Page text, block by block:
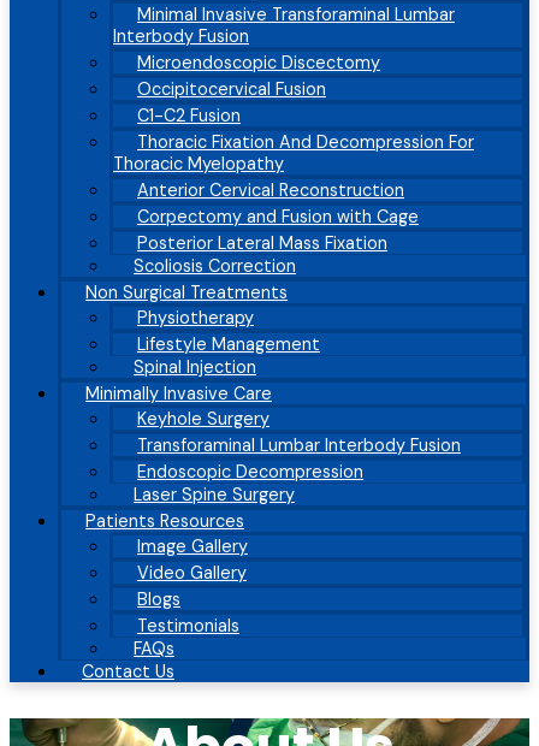
Minimal Invasive Transforaminal Lumbar
Interbody Fusion
Microendoscopic Discectomy
Occipitocervical Fusion
C1-C2 Fusion
Thoracic Fixation And Decompression For
Thoracic Myelopathy
Anterior Cervical Reconstruction
Corpectomy and Fusion with Cage
Posterior Lateral Mass Fixation
Scoliosis Correction
Non Surgical Treatments
Physiotherapy
Lifestyle Management
Spinal Injection
Minimally Invasive Care
Keyhole Surgery
Transforaminal Lumbar Interbody Fusion
Endoscopic Decompression
Laser Spine Surgery
Patients Resources
Image Gallery
Video Gallery
Blogs
Testimonials
FAQs
Contact Us